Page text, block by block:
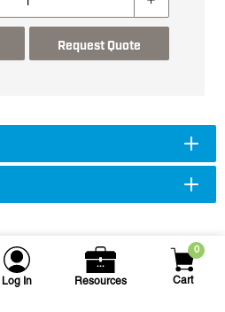
Log In Resources
0
Cart
Request Quote